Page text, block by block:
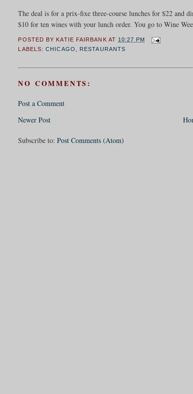
The deal is for a prix-fixe three-course lunches for $22 and
$10 for ten wines with your lunch order. You go to Wine
POSTED BY KATIE FAIRBANK AT10:27 PM
LABELS:CHICAGO RESTAURANTS
NO COMMENTS:
Post a Comment
Newer Post
Subscribe to:Post Comments (Atom)